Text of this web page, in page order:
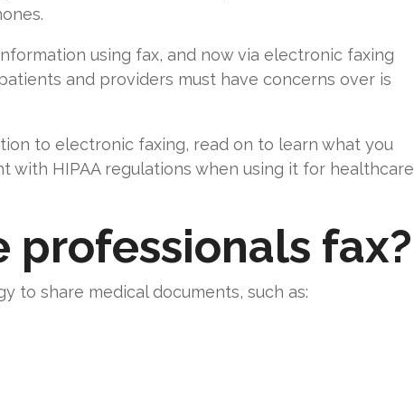
using fax, and now via electronic faxing
and providers must have concerns over is
to electronic faxing, read on to learn what you
HIPAA regulations when using it for healthcare
fax?
to share medical documents, such as: